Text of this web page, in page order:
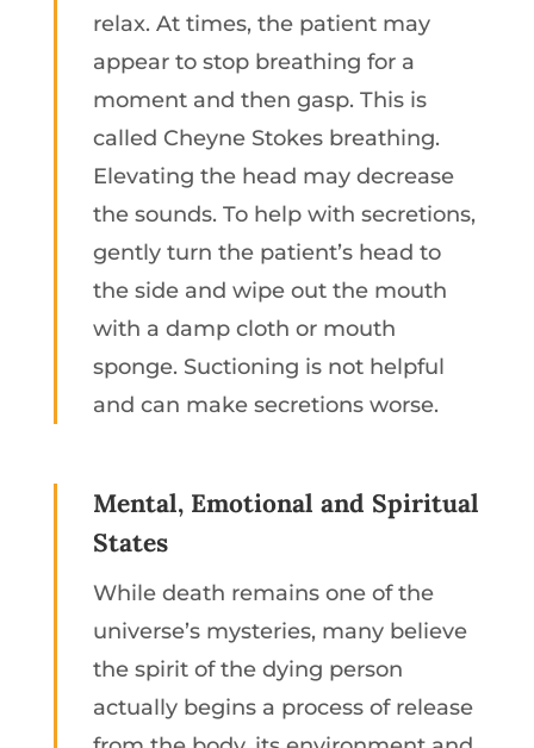
relax. At times, the patient may
appear to stop breathing for a
moment and then gasp. This is
called Cheyne Stokes breathing.
Elevating the head may decrease
the sounds. To help with secretions,
gently turn the patient’s head to
the side and wipe out the mouth
with a damp cloth or mouth
sponge. Suctioning is not helpful
and can make secretions worse.
Mental, Emotional and Spiritual
States
While death remains one of the
universe’s mysteries, many believe
the spirit of the dying person
actually begins a process of release